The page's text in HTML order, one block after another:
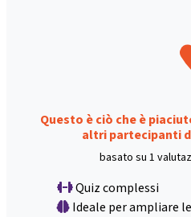
Questo è ciò che è
altri partecipanti
basato su 1
Quiz complessi
Ideale per ampliare